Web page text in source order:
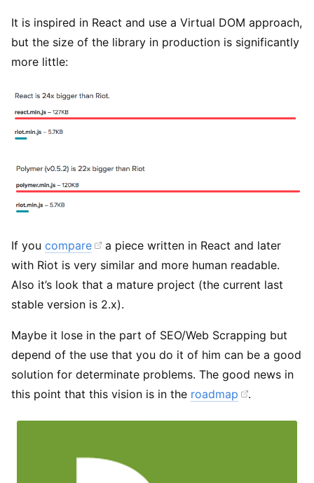
It is inspired in React and use a Virtual DOM approach,
but the size of the library in production is significantly
more little:
If you compare
a piece written in React and later
with Riot is very similar and more human readable.
Also it’s look that a mature project (the current last
stable version is 2.x).
Maybe it lose in the part of SEO/Web Scrapping but
depend of the use that you do it of him can be a good
solution for determinate problems. The good news in
this point that this vision is in the roadmap .